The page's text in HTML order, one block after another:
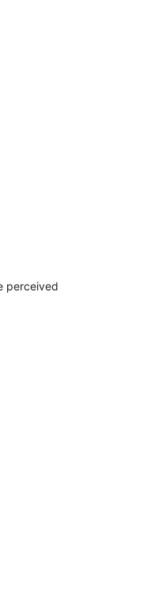
perceived